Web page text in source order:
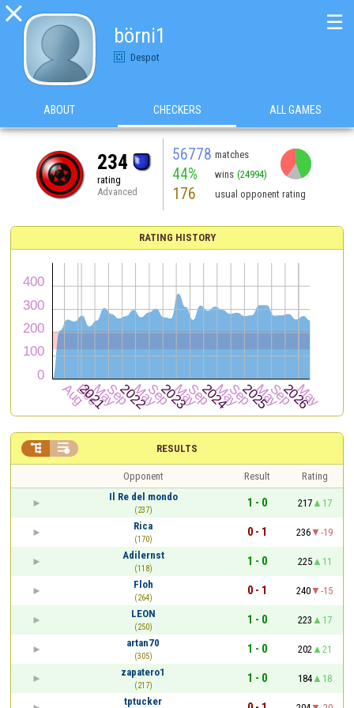

börni1
Despot
☰
ABOUT CHECKERS ALL GAMES
234
rating
Advanced
56778 matches
44% wins (24994)
176 usual opponent rating
RATING HISTORY
RESULTS
 
Opponent Result
Rating
Il Re del mondo
(237)
1 - 0 217
17
Rica
(170)
0 - 1 236
-19
Adilernst
(118)
1 - 0 225
11
Floh
(264)
0 - 1 240
-15
LEON
(250)
1 - 0 223
17
artan70
(305)
1 - 0 202
21
zapatero1
(217)
1 - 0 184
18
tptucker